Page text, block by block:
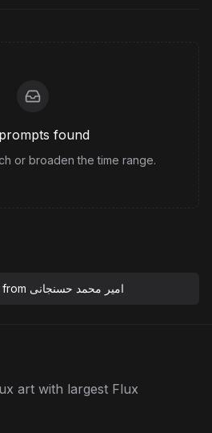
found
or broaden the time range.
امیر محمد حسنجانی
art with largest Flux